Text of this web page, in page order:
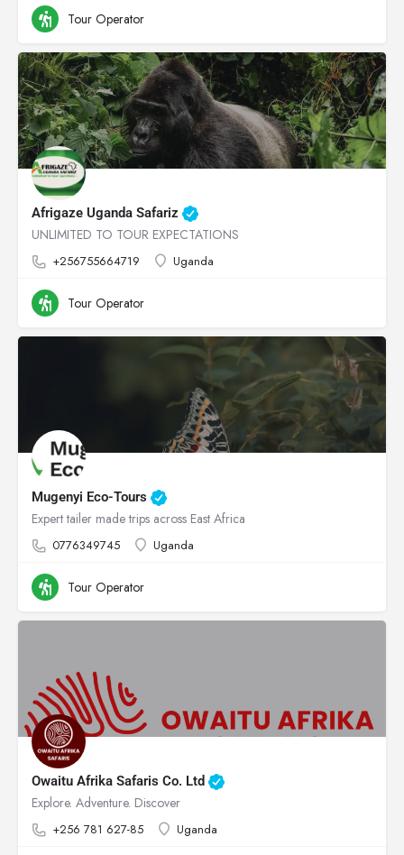
Tour Operator
Afrigaze Uganda Safariz
UNLIMITED TO TOUR EXPECTATIONS
+256755664719 Uganda
Tour Operator
Mugenyi Eco-Tours
Expert tailer made trips across East Africa
0776349745 Uganda
Tour Operator
Owaitu Afrika Safaris Co. Ltd
Explore. Adventure. Discover
+256 781 627-85 Uganda